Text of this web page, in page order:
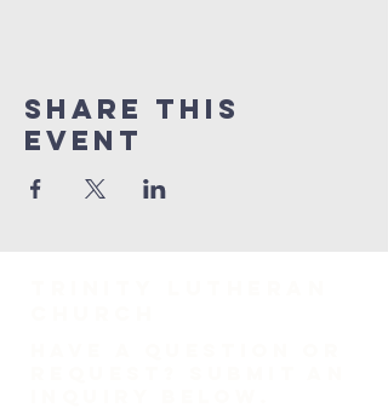
Share This
Event